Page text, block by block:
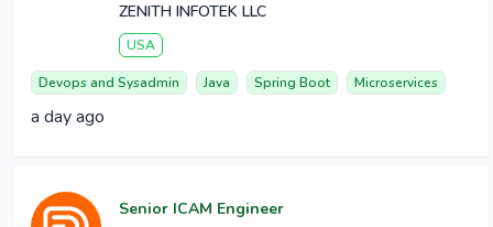
ZENITH INFOTEK LLC
USA
Devops and Sysadmin Java Spring Boot Microservices
a day ago
Senior ICAM Engineer